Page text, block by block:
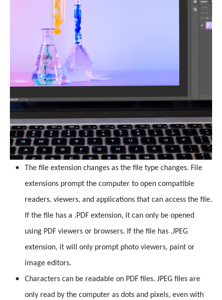
The file extension changes as the file type changes. File
extensions prompt the computer to open compatible
readers, viewers, and applications that can access the file.
If the file has a .PDF extension, it can only be opened
using PDF viewers or browsers. If the file has .JPEG
extension, it will only prompt photo viewers, paint or
image editors.
Characters can be readable on PDF files. JPEG files are
only read by the computer as dots and pixels, even with